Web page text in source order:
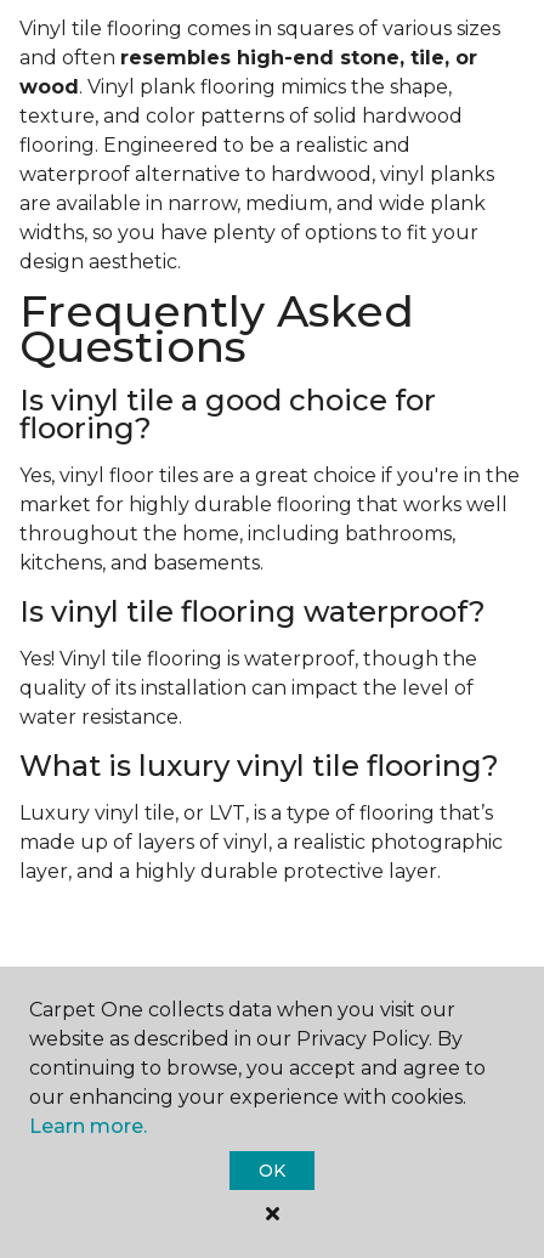
Vinyl tile flooring comes in squares of various sizes
and often resembles high-end stone, tile, or
wood . Vinyl plank flooring mimics the shape,
texture, and color patterns of solid hardwood
flooring. Engineered to be a realistic and
waterproof alternative to hardwood, vinyl planks
are available in narrow, medium, and wide plank
widths, so you have plenty of options to fit your
design aesthetic.
Frequently Asked
Questions
Is vinyl tile a good choice for
flooring?
Yes, vinyl floor tiles are a great choice if you're in the
market for highly durable flooring that works well
throughout the home, including bathrooms,
kitchens, and basements.
Is vinyl tile flooring waterproof?
Yes! Vinyl tile flooring is waterproof, though the
quality of its installation can impact the level of
water resistance.
What is luxury vinyl tile flooring?
Luxury vinyl tile, or LVT, is a type of flooring that’s
made up of layers of vinyl, a realistic photographic
layer, and a highly durable protective layer.
Contact Us
Carpet One collects data when you visit our
website as described in our Privacy Policy. By
continuing to browse, you accept and agree to
our enhancing your experience with cookies.
Learn more.
OK